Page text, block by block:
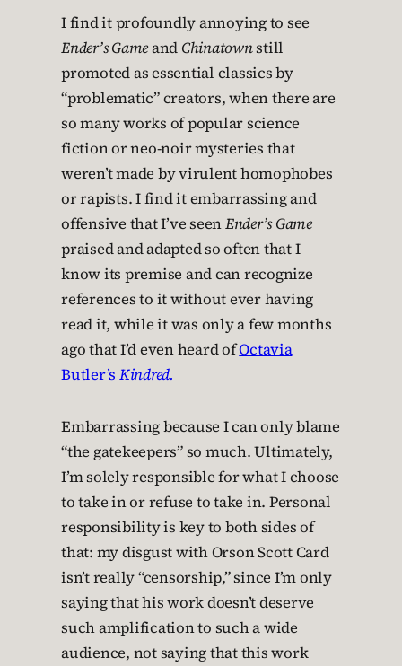
I find it profoundly annoying to see
Ender’s Gameand Chinatownstill
promoted as essential classics by
“problematic” creators, when there are
so many works of popular science
fiction or neo-noir mysteries that
weren’t made by virulent homophobes
or rapists. I find it embarrassing and
offensive that I’ve seenEnder’s Game
praised and adapted so often that I
know its premise and can recognize
references to it without ever having
read it, while it was only a few months
ago that I’d even heard ofOctavia
Butler’s Kindred.
Embarrassing because I can only blame
“the gatekeepers” so much. Ultimately,
I’m solely responsible for what I choose
to take in or refuse to take in. Personal
responsibility is key to both sides of
that: my disgust with Orson Scott Card
isn’t really “censorship,” since I’m only
saying that his work doesn’t deserve
such amplification to such a wide
audience, not saying that this work